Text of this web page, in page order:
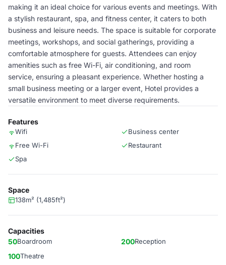
making it an ideal choice for various events and meetings. With
a stylish restaurant, spa, and fitness center, it caters to both
business and leisure needs. The space is suitable for corporate
meetings, workshops, and social gatherings, providing a
comfortable atmosphere for guests. Attendees can enjoy
amenities such as free Wi-Fi, air conditioning, and room
service, ensuring a pleasant experience. Whether hosting a
small business meeting or a larger event, Hotel provides a
versatile environment to meet diverse requirements.
Features
Wifi
Business center
Free Wi-Fi
Restaurant
Spa
Space
138m² (1,485ft²)
Capacities
50Boardroom 200Reception
100Theatre